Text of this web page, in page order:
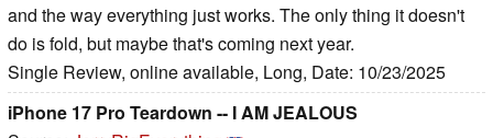
and the way everything just works. The only thing it doesn't
do is fold, but maybe that's coming next year.
Single Review, online available, Long, Date: 10/23/2025
iPhone 17 Pro Teardown -- I AM JEALOUS